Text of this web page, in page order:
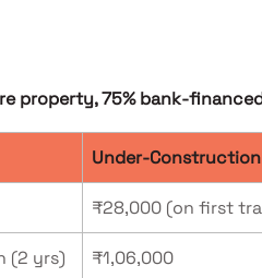
property, 75% bank-
Under-Construction
₹28,000 (on first
(2 yrs) ₹1,06,000